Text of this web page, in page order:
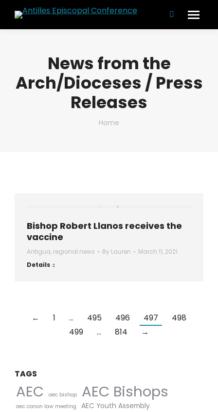
Search:
News from the
Arch/Dioceses / Press
Releases
You are here:
Home
Bishop Robert Llanos receives the
vaccine
Antigua, regional news By Lauren
March 11, 2021
Details
← 1 … 495 496 497
498
499
… 814 →
TAGS
AEC aec bishop AEC Bishops
aec canon law meeting
AEC Youth Assembly